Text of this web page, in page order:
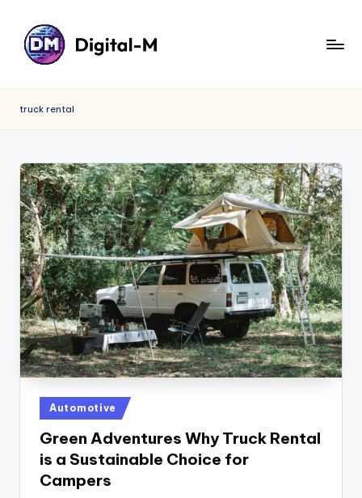
truck rental
Posted
in
Automotive
Green Adventures Why Truck Rental
is a Sustainable Choice for
Campers